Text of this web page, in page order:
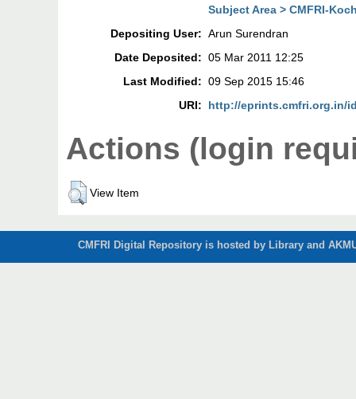
Subject Area > CMFRI-
Depositing User: Arun Surendran
Date Deposited: 05 Mar 2011 12:25
Last Modified: 09 Sep 2015 15:46
URI:
http://eprints.cmfri.org.in/
Actions (login
View Item
CMFRI Digital Repository is hosted by Library and